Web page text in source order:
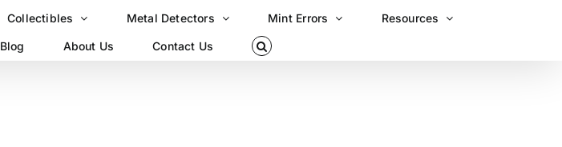
Collectibles Metal Detectors Mint Errors Resources
Blog About Us Contact Us